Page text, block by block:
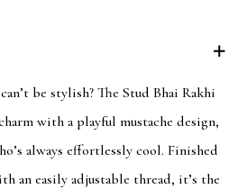
be stylish? The Stud Bhai Rakhi
with a playful mustache design,
always effortlessly cool. Finished
an easily adjustable thread, it’s the